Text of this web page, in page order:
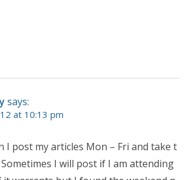
says:
at 10:13 pm
I post my articles Mon – Fri and take t
I will post if I am attending